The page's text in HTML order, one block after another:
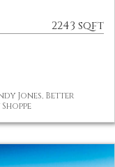
2243 sqft
Jones, Better